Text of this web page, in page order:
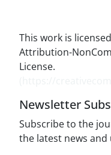
This work is
Attribution-
License.
Newsletter
Subscribe to the
the latest news and